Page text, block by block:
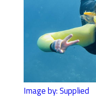
Image by: Supplied